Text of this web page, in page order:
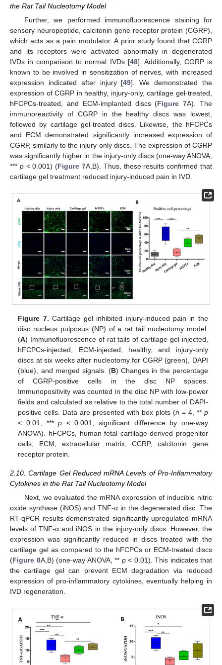
the Rat Tail Nucleotomy Model
Further, we performed immunofluorescence staining for
sensory neuropeptide, calcitonin gene receptor protein (CGRP),
which acts as a pain modulator. A prior study found that CGRP
and its receptors were activated abnormally in degenerated
IVDs in comparison to normal IVDs [48]. Additionally, CGRP is
known to be involved in sensitization of nerves, with increased
expression indicated after injury [49]. We demonstrated the
expression of CGRP in healthy, injury-only, cartilage gel-treated,
hFCPCs-treated, and ECM-implanted discs (Figure 7A). The
immunoreactivity of CGRP in the healthy discs was lowest,
followed by cartilage gel-treated discs. Likewise, the hFCPCs
and ECM demonstrated significantly increased expression of
CGRP, similarly to the injury-only discs. The expression of CGRP
was significantly higher in the injury-only discs (one-way ANOVA,
*** p< 0.001) (Figure 7A,B). Thus, these results confirmed that
cartilage gel treatment reduced injury-induced pain in IVD.
Figure 7. Cartilage gel inhibited injury-induced pain in the
disc nucleus pulposus (NP) of a rat tail nucleotomy model.
(A) Immunofluorescence of rat tails of cartilage gel-injected,
hFCPCs-injected, ECM-injected, healthy, and injury-only
discs at six weeks after nucleotomy for CGRP (green), DAPI
(blue), and merged signals. (B) Changes in the percentage
of CGRP-positive cells in the disc NP spaces.
Immunopositivity was counted in the disc NP with low-power
fields and calculated as relative to the total number of DAPI-
positive cells. Data are presented with box plots (n = 4, ** p
< 0.01, ***p < 0.001, significant difference by one-way
ANOVA). hFCPCs, human fetal cartilage-derived progenitor
cells; ECM, extracellular matrix; CCRP, calcitonin gene
receptor protein.
2.10. Cartilage Gel Reduced mRNA Levels of Pro-Inflammatory
Cytokines in the Rat Tail Nucleotomy Model
Next, we evaluated the mRNA expression of inducible nitric
oxide synthase (iNOS) and TNF-α in the degenerated disc. The
RT-qPCR results demonstrated significantly upregulated mRNA
levels of TNF-α and iNOS in the injury-only discs. However, the
expression was significantly reduced in discs treated with the
cartilage gel as compared to the hFCPCs or ECM-treated discs
(Figure 8A,B) (one-way ANOVA, ** p< 0.01). This indicates that
the cartilage gel can prevent ECM degradation via reduced
expression of pro-inflammatory cytokines, eventually helping in
IVD regeneration.